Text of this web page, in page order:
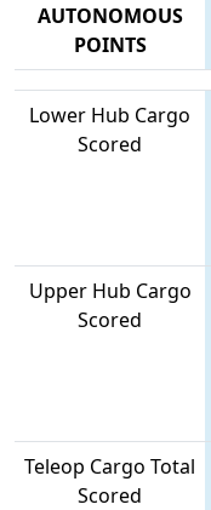
AUTONOMOUS
POINTS
Lower Hub Cargo
Scored
Upper Hub Cargo
Scored
Teleop Cargo Total
Scored